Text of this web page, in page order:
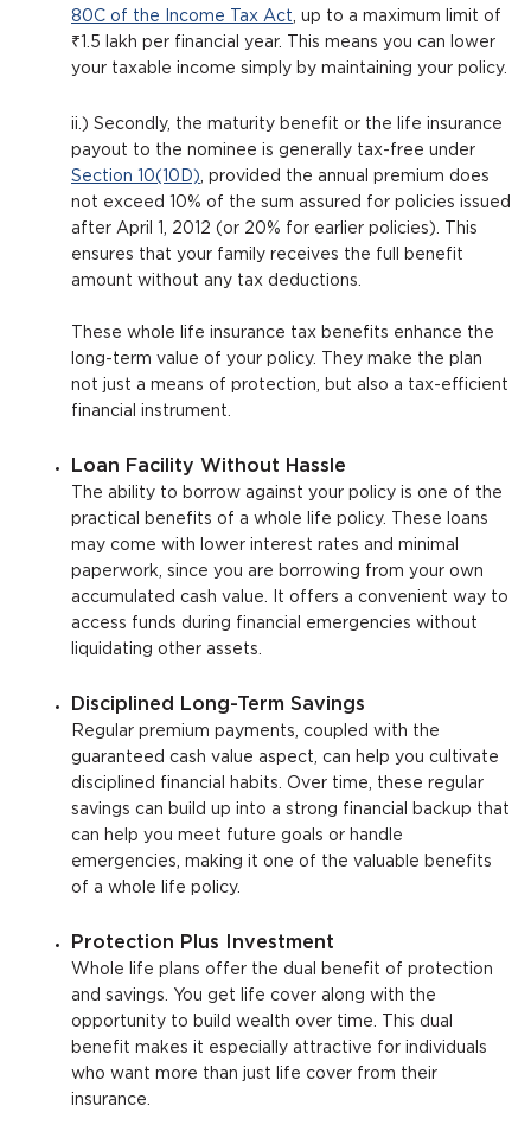
80C of the Income Tax Act , up to a maximum limit of
₹1.5 lakh per financial year. This means you can lower
your taxable income simply by maintaining your policy.
ii.) Secondly, the maturity benefit or the life insurance
payout to the nominee is generally tax-free under
Section 10(10D) , provided the annual premium does
not exceed 10% of the sum assured for policies issued
after April 1, 2012 (or 20% for earlier policies). This
ensures that your family receives the full benefit
amount without any tax deductions.
These whole life insurance tax benefits enhance the
long-term value of your policy. They make the plan
not just a means of protection, but also a tax-efficient
financial instrument.
Loan Facility Without Hassle
The ability to borrow against your policy is one of the
practical benefits of a whole life policy. These loans
may come with lower interest rates and minimal
paperwork, since you are borrowing from your own
accumulated cash value. It offers a convenient way to
access funds during financial emergencies without
liquidating other assets.
Disciplined Long-Term Savings
Regular premium payments, coupled with the
guaranteed cash value aspect, can help you cultivate
disciplined financial habits. Over time, these regular
savings can build up into a strong financial backup that
can help you meet future goals or handle
emergencies, making it one of the valuable benefits
of a whole life policy.
Protection Plus Investment
Whole life plans offer the dual benefit of protection
and savings. You get life cover along with the
opportunity to build wealth over time. This dual
benefit makes it especially attractive for individuals
who want more than just life cover from their
insurance.